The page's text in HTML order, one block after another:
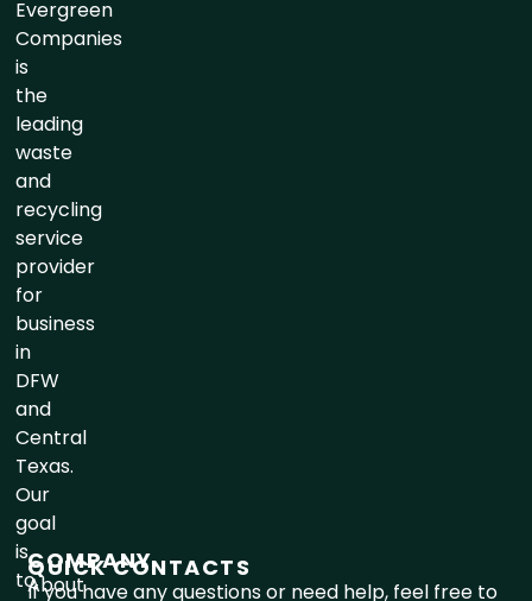
Evergreen
Companies
is
the
leading
waste
and
recycling
service
provider
for
business
in
DFW
and
Central
Texas.
Our
goal
is
to
COMPANY
About
QUICK CONTACTS
If you have any questions or need help, feel free to